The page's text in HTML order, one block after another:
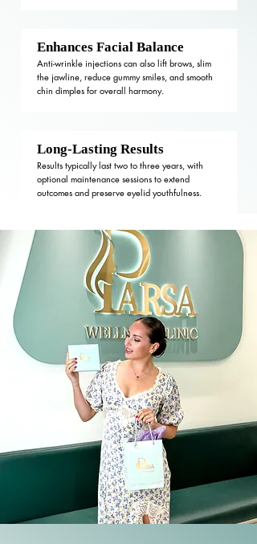
Enhances Facial Balance
Anti-wrinkle injections can also lift brows, slim
the jawline, reduce gummy smiles, and smooth
chin dimples for overall harmony.
Long-Lasting Results
Results typically last two to three years, with
optional maintenance sessions to extend
outcomes and preserve eyelid youthfulness.